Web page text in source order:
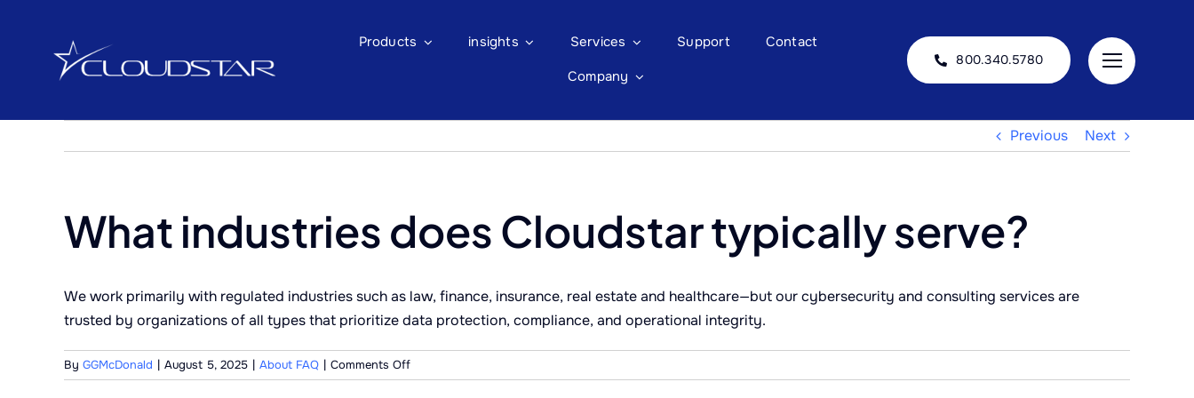
Products insights Services Support
Contact
Company
800.340.5780
Previous Next
What industries does Cloudstar typically serve?
We work primarily with regulated industries such as law, finance, insurance, real estate and healthcare—but our cybersecurity and consulting services are
trusted by organizations of all types that prioritize data protection, compliance, and operational integrity.
By GGMcDonald | August 5, 2025 | About FAQ | Comments Offon
What